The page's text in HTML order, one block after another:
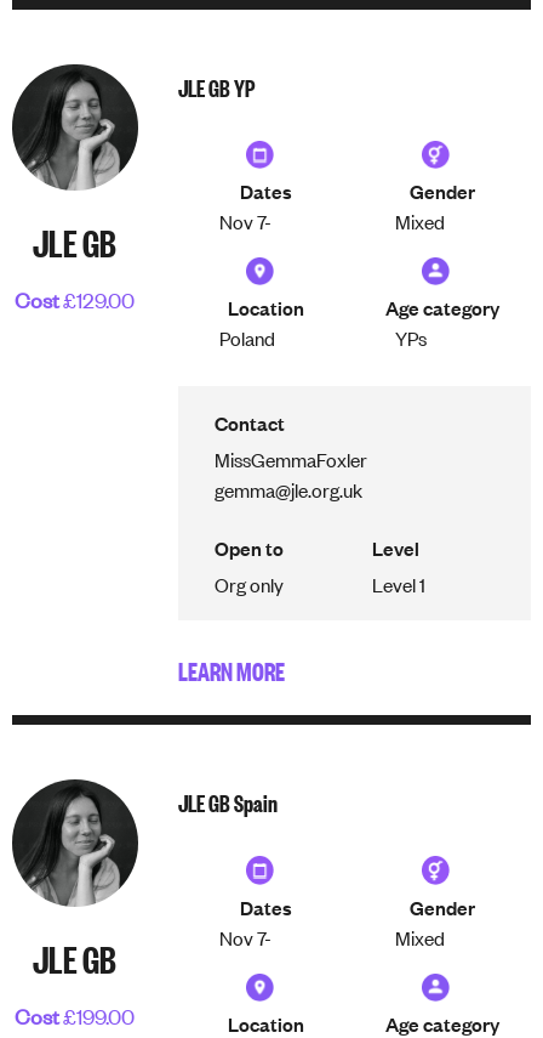
JLE GB
Cost£129.00
JLE GB YP
Dates
Nov 7-
Gender
Mixed
Location
Poland
Age category
YPs
Contact
MissGemmaFoxler
gemma@jle.org.uk
Open to
Org only
Level
Level 1
LEARN MORE
JLE GB
Cost£199.00
JLE GB Spain
Dates
Nov 7-
Gender
Mixed
Location
Age category